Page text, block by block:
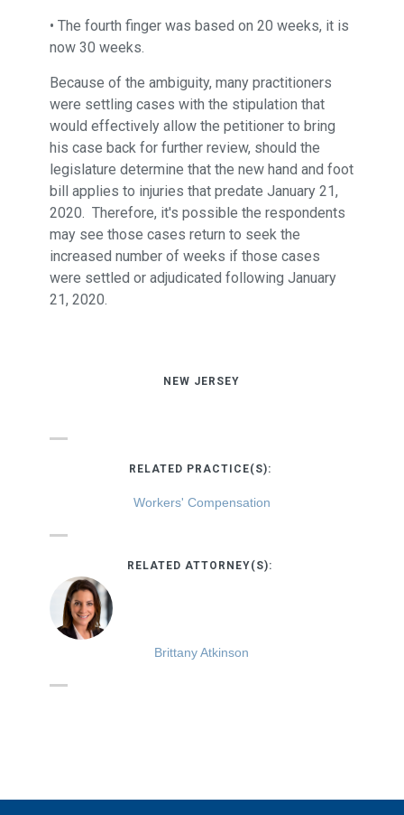
• The fourth finger was based on 20 weeks, it is
now 30 weeks.
Because of the ambiguity, many practitioners
were settling cases with the stipulation that
would effectively allow the petitioner to bring
his case back for further review, should the
legislature determine that the new hand and foot
bill applies to injuries that predate January 21,
2020. Therefore, it's possible the respondents
may see those cases return to seek the
increased number of weeks if those cases
were settled or adjudicated following January
21, 2020.
NEW JERSEY
RELATED PRACTICE(S):
Workers' Compensation
RELATED ATTORNEY(S):
Brittany Atkinson